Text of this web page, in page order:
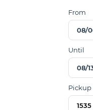
From
Until
Pickup